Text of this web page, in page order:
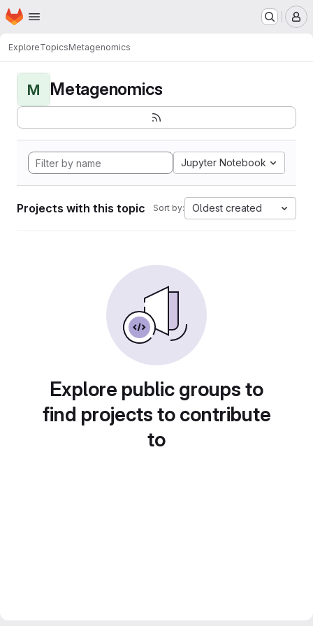
Skip to main content
Homepage
ExploreTopicsMetagenomics
M Metagenomics
Jupyter Notebook
Projects with this topic Sort by: Oldest created
Explore public groups to
find projects to contribute
to